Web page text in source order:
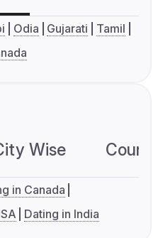
Odia Gujarati
Tamil
Wise
in Canada
Dating in India